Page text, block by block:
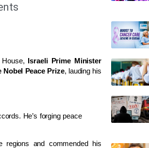
Israeli Prime Minister
Peace Prize, lauding his
He’s forging peace
regions and commended his